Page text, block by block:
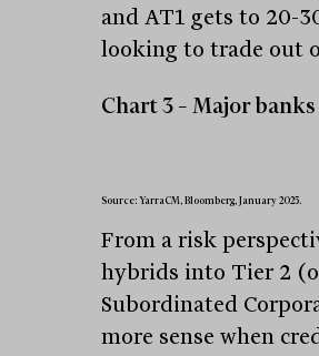
and AT1 gets to 20-
looking to trade out
Chart 3 – Major
Source: YarraCM, Bloomberg, January 2025.
From a risk
hybrids into Tier 2
Subordinated
more sense when